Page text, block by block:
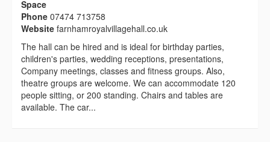
Space
Phone 07474 713758
Website farnhamroyalvillagehall.co.uk
The hall can be hired and is ideal for birthday parties,
children's parties, wedding receptions, presentations,
Company meetings, classes and fitness groups. Also,
theatre groups are welcome. We can accommodate 120
people sitting, or 200 standing. Chairs and tables are
available. The car...